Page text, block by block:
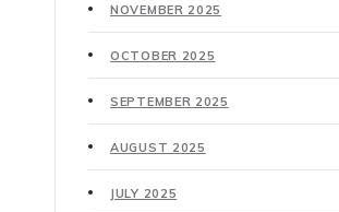
NOVEMBER 2025
OCTOBER 2025
SEPTEMBER 2025
AUGUST 2025
JULY 2025